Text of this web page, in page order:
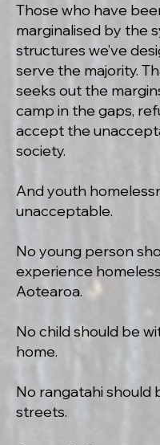
Those who have
marginalised by the
structures we’ve
serve the majority.
seeks out the
camp in the gaps,
accept the
society.
And youth
unacceptable.
No young person
experience
Aotearoa.
No child should be
home.
No rangatahi should
streets.